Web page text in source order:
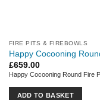
FIRE PITS & FIREBOWLS
Happy Cocooning
£659.00
Happy Cocooning Round Fire
ADD TO BASKET